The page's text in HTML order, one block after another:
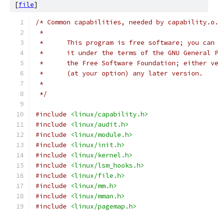
[file]
/* Common capabilities, needed by capability.o.
*
*	This program is free software; you
*	it under the terms of the GNU
*	the Free Software Foundation;
*	(at your option) any later version.
*
*/
#include
<linux/capability.h>
#include
<linux/audit.h>
#include
<linux/module.h>
#include
<linux/init.h>
#include
<linux/kernel.h>
#include
<linux/lsm_hooks.h>
#include
<linux/file.h>
#include
<linux/mm.h>
#include
<linux/mman.h>
#include
<linux/pagemap.h>